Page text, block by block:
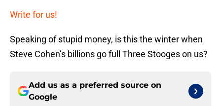
Write for us!
Speaking of stupid money, is this the winter when
Steve Cohen’s billions go full Three Stooges on us?
Add us as a preferred source on
Google